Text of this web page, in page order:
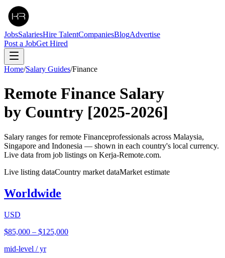
JobsSalariesHire TalentCompaniesBlogAdvertise
Post a JobGet Hired
Home/Salary Guides/Finance
Remote Finance Salary
by Country [2025-2026]
Salary ranges for remote Financeprofessionals across Malaysia,
Singapore and Indonesia — shown in each country's local currency.
Live data from job listings on Kerja-Remote.com.
Live listing dataCountry market dataMarket estimate
Worldwide
USD
$85,000 – $125,000
mid-level / yr